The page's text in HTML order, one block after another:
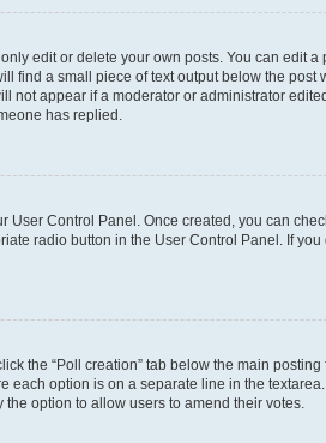
edit or delete your own posts. You can edit
find a small piece of text output below the
appear if a moderator or administrator
has replied.
User Control Panel. Once created, you can
radio button in the User Control Panel. If
the “Poll creation” tab below the main
option is on a separate line in the
option to allow users to amend their votes.